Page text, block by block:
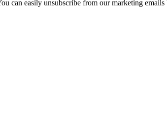
can easily unsubscribe from our marketing